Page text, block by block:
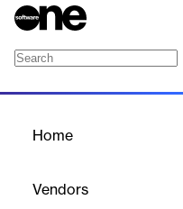
Home
Vendors